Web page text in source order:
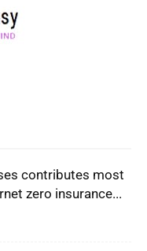
contributes most
zero insurance...